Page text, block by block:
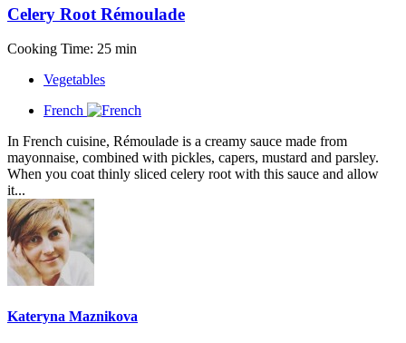
Celery Root Rémoulade
Cooking Time: 25 min
Vegetables
French
In French cuisine, Rémoulade is a creamy sauce made from
mayonnaise, combined with pickles, capers, mustard and parsley.
When you coat thinly sliced celery root with this sauce and allow
it...
Kateryna Maznikova